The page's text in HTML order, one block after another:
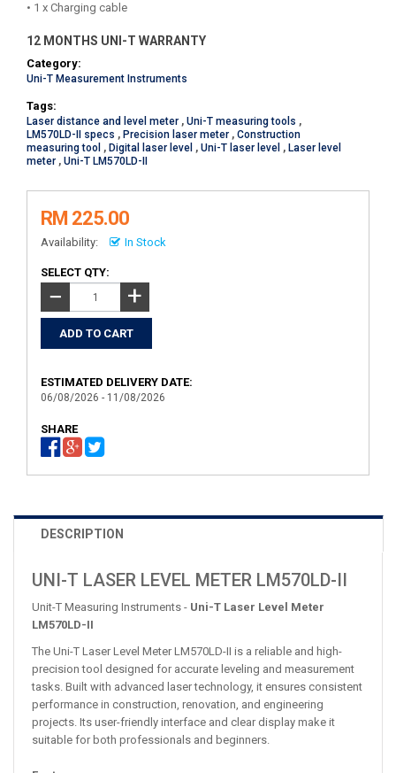
• 1 x Charging cable
12 MONTHS UNI-T WARRANTY
Category:
Uni-T Measurement Instruments
Tags:
Laser distance and level meter , Uni-T measuring tools ,
LM570LD-II specs , Precision laser meter , Construction
measuring tool , Digital laser level , Uni-T laser level , Laser level
meter , Uni-T LM570LD-II
RM 225.00
Availability: In Stock
SELECT QTY:
− +
ESTIMATED DELIVERY DATE:
06/08/2026 - 11/08/2026
SHARE
DESCRIPTION
UNI-T LASER LEVEL METER LM570LD-II
Unit-T Measuring Instruments - Uni-T Laser Level Meter
LM570LD-II
The Uni-T Laser Level Meter LM570LD-II is a reliable and high-
precision tool designed for accurate leveling and measurement
tasks. Built with advanced laser technology, it ensures consistent
performance in construction, renovation, and engineering
projects. Its user-friendly interface and clear display make it
suitable for both professionals and beginners.